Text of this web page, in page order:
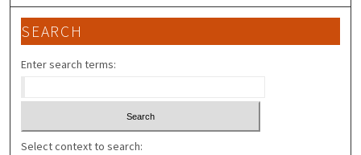
SEARCH
Enter search terms:
Select context to search: